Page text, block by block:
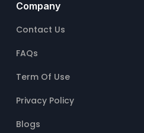
Company
Contact Us
FAQs
Term Of Use
Privacy Policy
Blogs